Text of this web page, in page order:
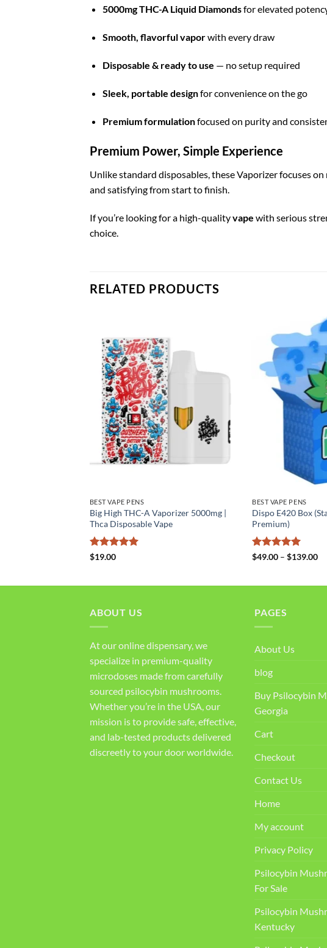
5000mg THC-A Liquid Diamondsfor elevated
Smooth, flavorful vaporwith every draw
Disposable & ready to use — no setup required
Sleek, portable designfor convenience on the go
Premium formulationfocused on purity and
Premium Power, Simple Experience
Unlike standard disposables, these Vaporizer focuses
and satisfying from start to finish.
If you’re looking for a high-qualityvape with serious
choice.
RELATED PRODUCTS
BEST VAPE PENS
Big High THC-A Vaporizer 5000mg |
Thca Disposable Vape
Rated
$19.00
BEST VAPE PENS
Dispo E420 Box
Premium)
Rated 5
$49.00 – $139.00
ABOUT US
At our online dispensary, we
specialize in premium-quality
microdoses made from carefully
sourced psilocybin mushrooms.
Whether you’re in the USA, our
mission is to provide safe, effective,
and lab-tested products delivered
discreetly to your door worldwide.
PAGES
About Us
blog
Buy Psilocybin
Georgia
Cart
Checkout
Contact Us
Home
My account
Privacy Policy
Psilocybin
For Sale
Psilocybin
Kentucky​